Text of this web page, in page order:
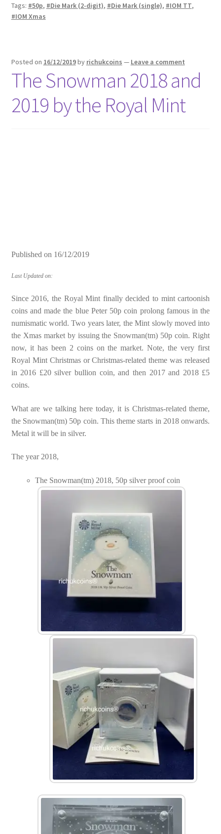
Tags: #50p, #Die Mark (2-digit), #Die Mark (single), #IOM TT,
#IOM Xmas
Posted on 16/12/2019by richukcoins — Leave a comment
The Snowman 2018 and
2019 by the Royal Mint
Published on 16/12/2019
Last Updated on:
Since 2016, the Royal Mint finally decided to mint cartoonish
coins and made the blue Peter 50p coin prolong famous in the
numismatic world. Two years later, the Mint slowly moved into
the Xmas market by issuing the Snowman(tm) 50p coin. Right
now, it has been 2 coins on the market. Note, the very first
Royal Mint Christmas or Christmas-related theme was released
in 2016 £20 silver bullion coin, and then 2017 and 2018 £5
coins.
What are we talking here today, it is Christmas-related theme,
the Snowman(tm) 50p coin. This theme starts in 2018 onwards.
Metal it will be in silver.
The year 2018,
The Snowman(tm) 2018, 50p silver proof coin